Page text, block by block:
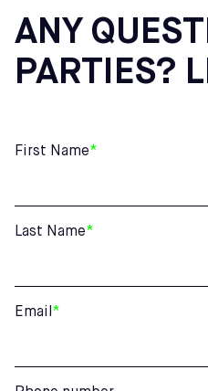
ANY
PARTIES?
First Name*
Last Name*
Email *